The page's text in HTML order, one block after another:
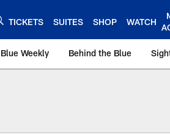
TICKETS SUITES SHOP WATCH
Weekly Behind the Blue